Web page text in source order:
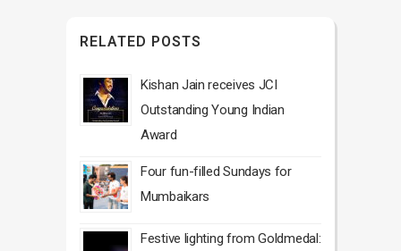
RELATED POSTS
Kishan Jain receives JCI
Outstanding Young Indian
Award
Four fun-filled Sundays for
Mumbaikars
Festive lighting from Goldmedal: